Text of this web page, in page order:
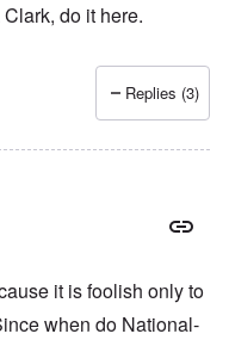
do it here.
BlutundBoden
Replies (3)
it is foolish only to
when do National-